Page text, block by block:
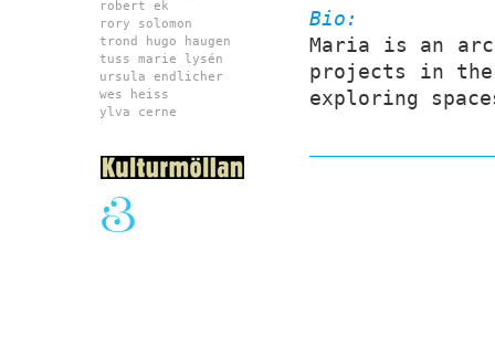
Bio:
Maria is an
projects in
exploring
robert ek
rory solomon
trond hugo haugen
tuss marie lysén
ursula endlicher
wes heiss
ylva cerne